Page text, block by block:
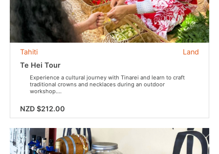
Land
Tahiti
Te Hei Tour
Experience a cultural journey with Tinarei and learn to craft
traditional crowns and necklaces during an outdoor
workshop....
NZD $212.00